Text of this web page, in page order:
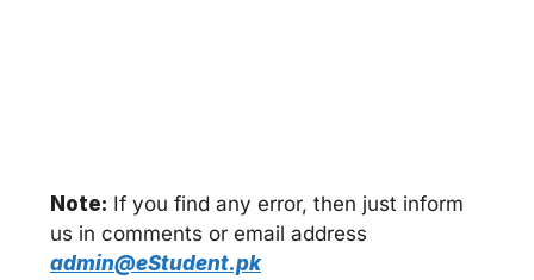
Note: If you find any error, then just inform
us in comments or email address
admin@eStudent.pk